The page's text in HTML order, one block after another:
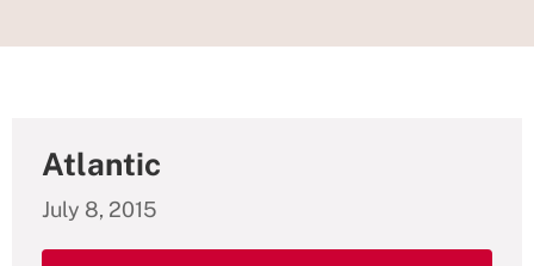
Atlantic
July 8, 2015